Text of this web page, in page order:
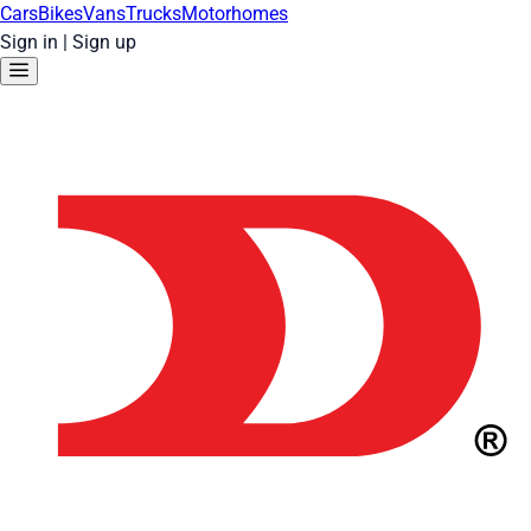
CarsBikesVansTrucksMotorhomes
Sign in | Sign up